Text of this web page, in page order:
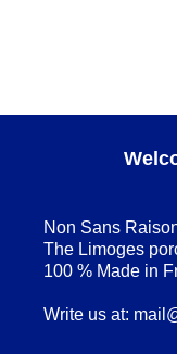
Non Sans
The Limoges
100 % Made in
Write us at: